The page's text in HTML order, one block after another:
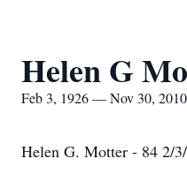
Helen G
Feb 3, 1926 — Nov 30, 2010
Helen G. Motter - 84 2/